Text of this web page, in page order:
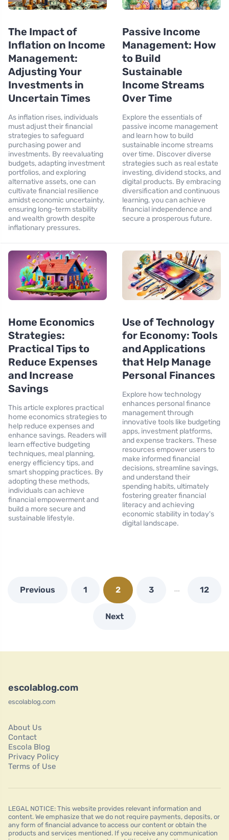
The Impact of
Inflation on Income
Management:
Adjusting Your
Investments in
Uncertain Times
As inflation rises, individuals
must adjust their financial
strategies to safeguard
purchasing power and
investments. By reevaluating
budgets, adapting investment
portfolios, and exploring
alternative assets, one can
cultivate financial resilience
amidst economic uncertainty,
ensuring long-term stability
and wealth growth despite
inflationary pressures.
Passive Income
Management: How
to Build
Sustainable
Income Streams
Over Time
Explore the essentials of
passive income management
and learn how to build
sustainable income streams
over time. Discover diverse
strategies such as real estate
investing, dividend stocks, and
digital products. By embracing
diversification and continuous
learning, you can achieve
financial independence and
secure a prosperous future.
Home Economics
Strategies:
Practical Tips to
Reduce Expenses
and Increase
Savings
This article explores practical
home economics strategies to
help reduce expenses and
enhance savings. Readers will
learn effective budgeting
techniques, meal planning,
energy efficiency tips, and
smart shopping practices. By
adopting these methods,
individuals can achieve
financial empowerment and
build a more secure and
sustainable lifestyle.
Use of Technology
for Economy: Tools
and Applications
that Help Manage
Personal Finances
Explore how technology
enhances personal finance
management through
innovative tools like budgeting
apps, investment platforms,
and expense trackers. These
resources empower users to
make informed financial
decisions, streamline savings,
and understand their
spending habits, ultimately
fostering greater financial
literacy and achieving
economic stability in today's
digital landscape.
Previous 1 2 3 … 12
Next
escolablog.com
escolablog.com
About Us
Contact
Escola Blog
Privacy Policy
Terms of Use
LEGAL NOTICE: This website provides relevant information and
content. We emphasize that we do not require payments, deposits, or
any form of financial advance to access our content or obtain the
products and services mentioned. If you receive any communication